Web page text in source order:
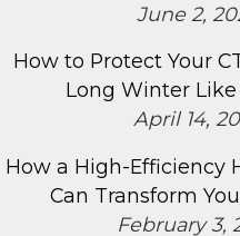
June 2,
How to Protect Your
Long Winter
April 14,
How a High-Efficiency
Can Transform
February 3,